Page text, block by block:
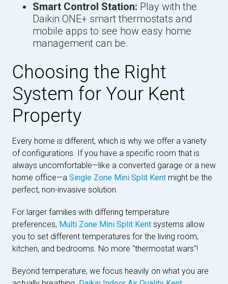
Smart Control Station: Play with the
Daikin ONE+ smart thermostats and
mobile apps to see how easy home
management can be.
Choosing the Right
System for Your Kent
Property
Every home is different, which is why we offer a variety
of configurations. If you have a specific room that is
always uncomfortable—like a converted garage or a new
home office—a Single Zone Mini Split Kent might be the
perfect, non-invasive solution.
For larger families with differing temperature
preferences, Multi Zone Mini Split Kent systems allow
you to set different temperatures for the living room,
kitchen, and bedrooms. No more "thermostat wars"!
Beyond temperature, we focus heavily on what you are